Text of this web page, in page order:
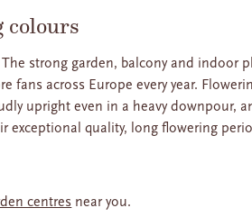
colours
strong garden, balcony and indoor
across Europe every year.
upright even in a heavy downpour,
exceptional quality, long flowering
centres near you.